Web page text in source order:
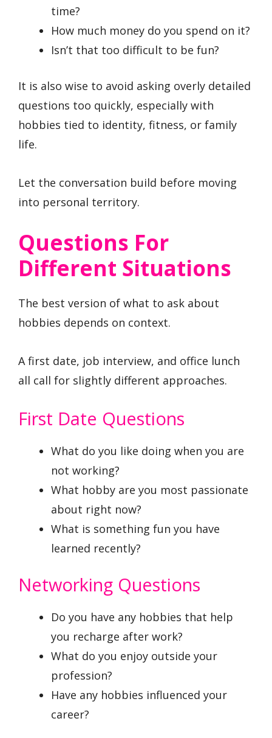
time?
How much money do you spend on it?
Isn’t that too difficult to be fun?
It is also wise to avoid asking overly detailed
questions too quickly, especially with
hobbies tied to identity, fitness, or family
life.
Let the conversation build before moving
into personal territory.
Questions For
Different Situations
The best version of what to ask about
hobbies depends on context.
A first date, job interview, and office lunch
all call for slightly different approaches.
First Date Questions
What do you like doing when you are
not working?
What hobby are you most passionate
about right now?
What is something fun you have
learned recently?
Networking Questions
Do you have any hobbies that help
you recharge after work?
What do you enjoy outside your
profession?
Have any hobbies influenced your
career?